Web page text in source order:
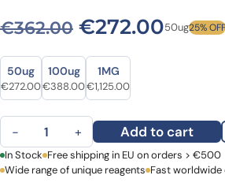
€362.00 Original price
€272.0050ug25% OFF
Size
Size
50ug
Original price was: €362.00.
€272.00Current price is: €272.00.
100ug
Original price was: €516.00.
€388.00Current price is: €388.00.
1MG
Original price was: €1,451.00.
€1,125.00Current price is:
Anti-RABV G/Glycoprotein Antibody
− + Add to cart
First Name Last
In Stock Free shipping in EU on orders > €500
Wide range of unique reagents Fast worldwide